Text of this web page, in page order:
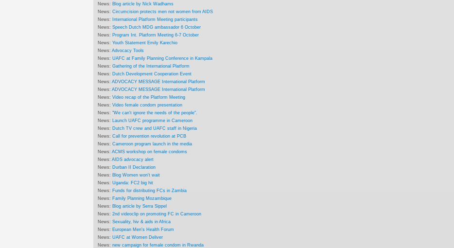
News:Blog article by Nick Wadhams
News:Circumcision protects men not women from AIDS
News:International Platform Meeting participants
News:Speech Dutch MDG ambassador 6 October
News:Program Int. Platform Meeting 6-7 October
News:Youth Statement Emily Karechio
News:Advocacy Tools
News:UAFC at Family Planning Conference in Kampala
News:Gathering of the International Platform
News:Dutch Development Cooperation Event
News:ADVOCACY MESSAGE International Platform
News:ADVOCACY MESSAGE International Platform
News:Video recap of the Platform Meeting
News:Video female condom presentation
News:"We can't ignore the needs of the people".
News:Launch UAFC programme in Cameroon
News:Dutch TV crew and UAFC staff in Nigeria
News:Call for prevention revolution at PCB
News:Cameroon program launch in the media
News:ACMS workshop on female condoms
News:AIDS advocacy alert
News:Durban II Declaration
News:Blog Women won't wait
News:Uganda: FC2 big hit
News:Funds for distributing FCs in Zambia
News:Family Planning Mozambique
News:Blog article by Serra Sippel
News:2nd videoclip on promoting FC in Cameroon
News:Sexuality, hiv & aids in Africa
News:European Men's Health Forum
News:UAFC at Women Deliver
News:new campaign for female condom in Rwanda